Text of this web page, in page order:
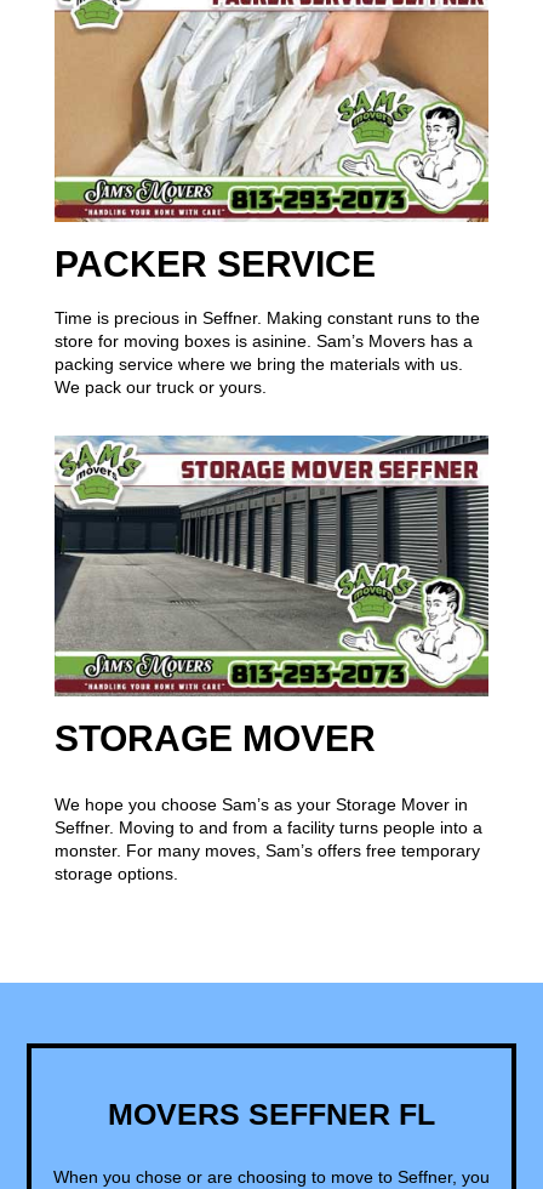
PACKER SERVICE
Time is precious in Seffner. Making constant runs to the
store for moving boxes is asinine. Sam’s Movers has a
packing service where we bring the materials with us.
We pack our truck or yours.
STORAGE MOVER
We hope you choose Sam’s as your Storage Mover in
Seffner. Moving to and from a facility turns people into a
monster. For many moves, Sam’s offers free temporary
storage options.
MOVERS SEFFNER FL
When you chose or are choosing to move to Seffner, you